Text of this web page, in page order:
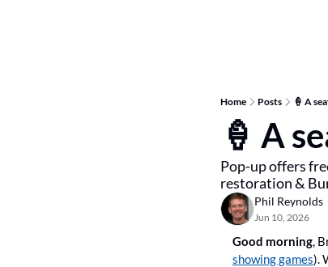
Home Posts 🍦 A
🍦 A
Pop-up offers
restoration &
Phil Reynolds
Jun 10, 2026
Good morning,
showing games).